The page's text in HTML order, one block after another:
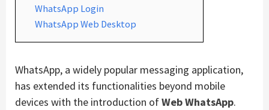
WhatsApp Login
WhatsApp Web Desktop
WhatsApp, a widely popular messaging application,
has extended its functionalities beyond mobile
devices with the introduction ofWeb WhatsApp.